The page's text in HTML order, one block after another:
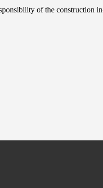
of the construction